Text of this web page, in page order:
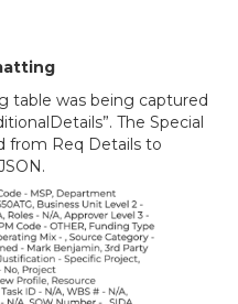
table was being captured
The Special
from Req Details to